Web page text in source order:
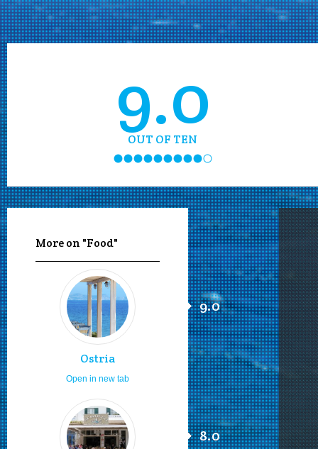
9.0
OUT OF TEN
More on "Food"
Ostria
9.0
Open in new tab
8.0